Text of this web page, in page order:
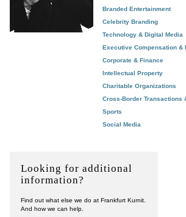
Branded Entertainment
Celebrity Branding
Technology & Digital Media
Executive Compensation &
Corporate & Finance
Intellectual Property
Charitable Organizations
Cross-Border Transactions
Sports
Social Media
Looking for additional
information?
Find out what else we do at Frankfurt Kurnit.
And how we can help.